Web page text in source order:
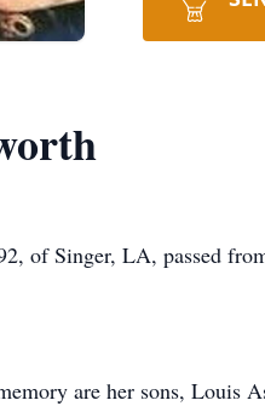
of Singer, LA, passed
are her sons, Louis